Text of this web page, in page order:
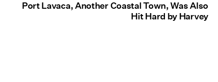
Port Lavaca, Another Coastal Town, Was Also
Hit Hard by Harvey